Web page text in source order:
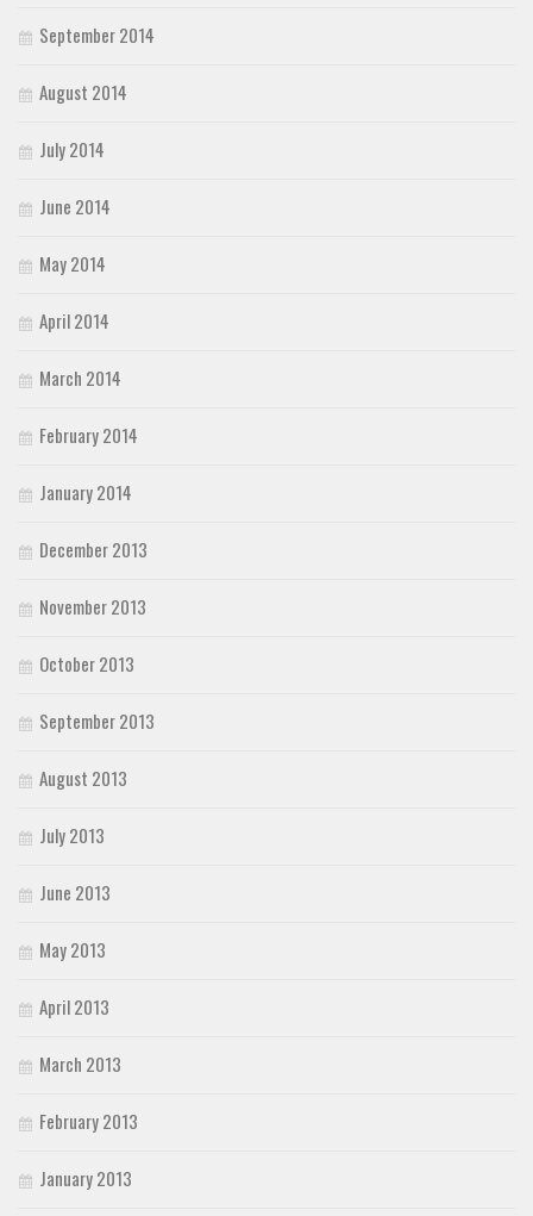
September 2014
August 2014
July 2014
June 2014
May 2014
April 2014
March 2014
February 2014
January 2014
December 2013
November 2013
October 2013
September 2013
August 2013
July 2013
June 2013
May 2013
April 2013
March 2013
February 2013
January 2013